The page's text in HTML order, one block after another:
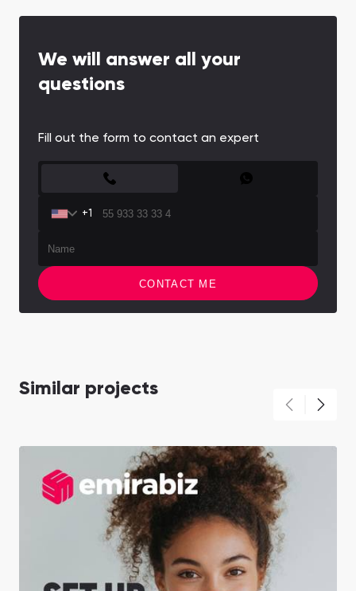
We will answer all your
questions
Fill out the form to contact an expert
+1
CONTACT ME
Similar projects